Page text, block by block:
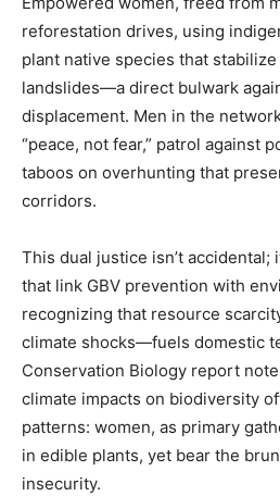
reforestation drives, using
plant native species that
landslides—a direct bulwark
displacement. Men in the
“peace, not fear,” patrol against
taboos on overhunting that
corridors.
This dual justice isn’t accidental;
that link GBV prevention with
recognizing that resource
climate shocks—fuels domestic
Conservation Biology report
climate impacts on biodiversity
patterns: women, as primary
in edible plants, yet bear the
insecurity.